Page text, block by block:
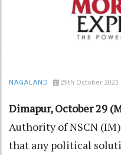
NAGALAND 29th October 2023
Dimapur, October 29
Authority of NSCN
that any political